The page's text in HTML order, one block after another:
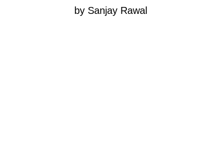
by Sanjay Rawal